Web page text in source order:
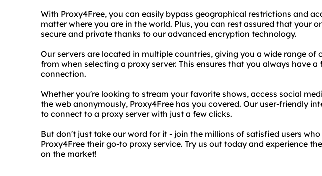
With Proxy4Free, you can easily bypass geographical restrictions and
matter where you are in the world. Plus, you can rest assured that your
secure and private thanks to our advanced encryption technology.
Our servers are located in multiple countries, giving you a wide range of
from when selecting a proxy server. This ensures that you always have a
connection.
Whether you're looking to stream your favorite shows, access social
the web anonymously, Proxy4Free has you covered. Our user-friendly
to connect to a proxy server with just a few clicks.
But don't just take our word for it - join the millions of satisfied users
Proxy4Free their go-to proxy service. Try us out today and experience
on the market!